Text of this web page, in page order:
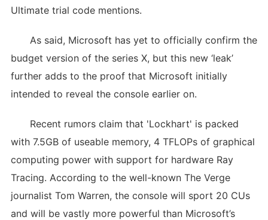
Ultimate trial code mentions.
As said, Microsoft has yet to officially confirm the
budget version of the series X, but this new ‘leak’
further adds to the proof that Microsoft initially
intended to reveal the console earlier on.
Recent rumors claim that 'Lockhart' is packed
with 7.5GB of useable memory, 4 TFLOPs of graphical
computing power with support for hardware Ray
Tracing. According to the well-known The Verge
journalist Tom Warren, the console will sport 20 CUs
and will be vastly more powerful than Microsoft’s